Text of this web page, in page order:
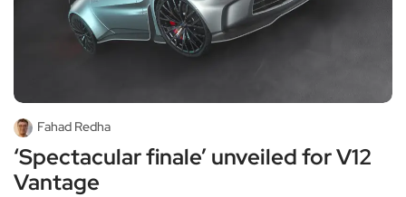
Fahad Redha
‘Spectacular finale’ unveiled for V12
Vantage